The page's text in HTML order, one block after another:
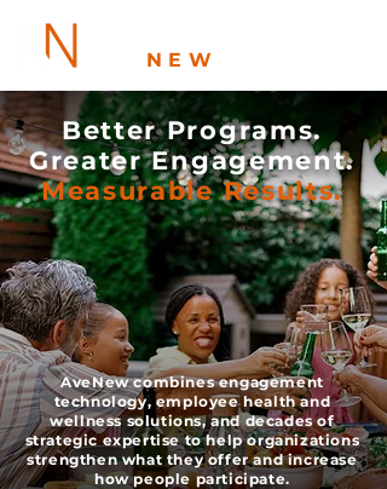
NEW
Better Programs.
Greater Engagement.
Measurable Results.
AveNew combines engagement
technology, employee health and
wellness solutions, and decades of
strategic expertise to help organizations
strengthen what they offer and increase
how people participate.